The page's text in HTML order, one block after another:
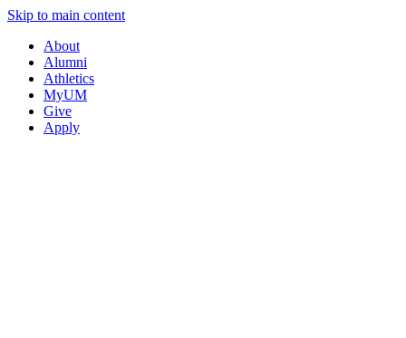
Skip to main content
About
Alumni
Athletics
MyUM
Give
Apply